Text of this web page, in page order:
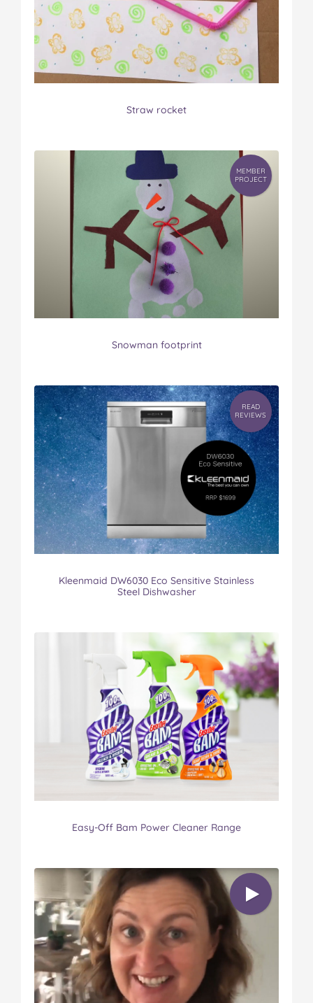
Straw rocket
MEMBER
PROJECT
Snowman footprint
READ
REVIEWS
Kleenmaid DW6030 Eco Sensitive Stainless
Steel Dishwasher
Easy-Off Bam Power Cleaner Range